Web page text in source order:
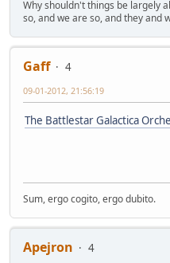
Why shouldn't things be largely
so, and we are so, and they and
Gaff
4
09-01-2012, 21:56:19
The Battlestar Galactica
Sum, ergo cogito, ergo dubito.
Apejron
4